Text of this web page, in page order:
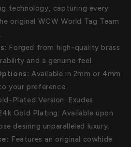
technology, capturing every
original WCW World Tag Team
Forged from high-quality brass
and a genuine feel.
Available in 2mm or 4mm
your preference.
Plated Version: Exudes
Gold Plating: Available upon
desiring unparalleled luxury.
Features an original cowhide